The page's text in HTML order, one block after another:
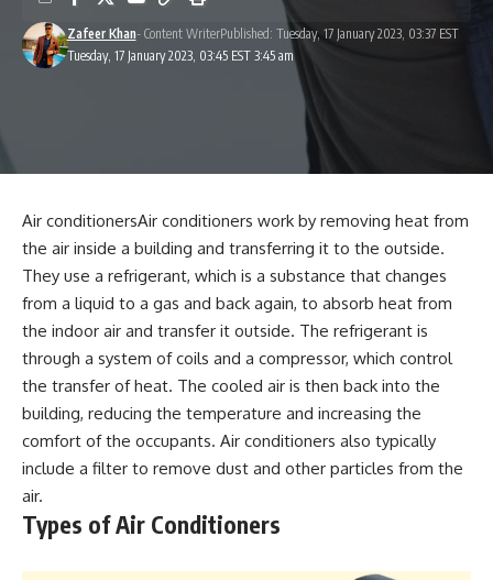
Tuesday, 17 January 2023, 03:45 EST 3:45 am
Zafeer Khan- Content WriterPublished: Tuesday, 17 January 2023, 03:37 EST
Air conditionersAir conditioners work by removing heat from
the air inside a building and transferring it to the outside.
They use a refrigerant, which is a substance that changes
from a liquid to a gas and back again, to absorb heat from
the indoor air and transfer it outside. The refrigerant is
through a system of coils and a compressor, which control
the transfer of heat. The cooled air is then back into the
building, reducing the temperature and increasing the
comfort of the occupants. Air conditioners also typically
include a filter to remove dust and other particles from the
air.
Types of Air Conditioners